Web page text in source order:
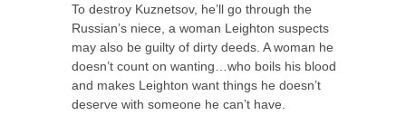
To destroy Kuznetsov, he’ll go through the
Russian’s niece, a woman Leighton suspects
may also be guilty of dirty deeds. A woman he
doesn’t count on wanting…who boils his blood
and makes Leighton want things he doesn’t
deserve with someone he can’t have.